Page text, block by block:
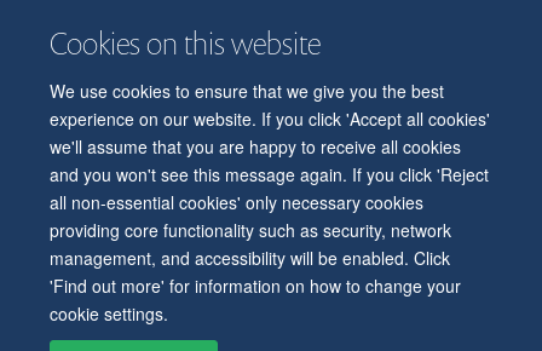
Cookies on this website
We use cookies to ensure that we give you the best
experience on our website. If you click 'Accept all cookies'
we'll assume that you are happy to receive all cookies
and you won't see this message again. If you click 'Reject
all non-essential cookies' only necessary cookies
providing core functionality such as security, network
management, and accessibility will be enabled. Click
'Find out more' for information on how to change your
cookie settings.
© 2026 Department of Physiology, Anatomy and Genetics
Freedom of Information
Privacy Policy
Copyright Statement
Accessibility Statement
Accessibility Contact us Safety Intranet Log in Sitemap